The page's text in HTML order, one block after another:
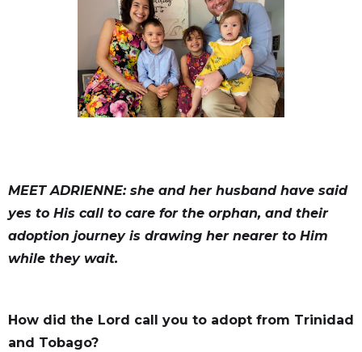
MEET ADRIENNE: she and her husband have said
yes to His call to care for the orphan, and their
adoption journey is drawing her nearer to Him
while they wait.
How did the Lord call you to adopt from Trinidad
and Tobago?